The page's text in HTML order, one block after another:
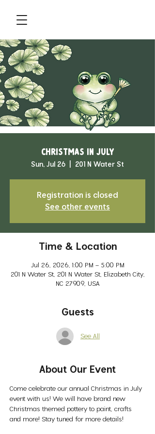
Christmas in July
Sun, Jul 26 201 N Water St
Registration is closed
See other events
Time & Location
Jul 26, 2026, 1:00 PM – 5:00 PM
201 N Water St, 201 N Water St, Elizabeth City,
NC 27909, USA
Guests
See All
About Our Event
Come celebrate our annual Christmas in July
event with us! We will have brand new
Christmas themed pottery to paint, crafts
and more! Stay tuned for more details!